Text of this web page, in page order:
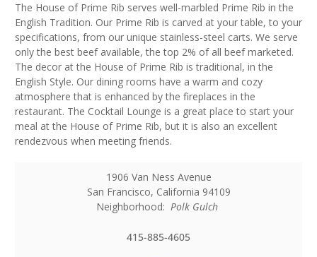
The House of Prime Rib serves well-marbled Prime Rib in the
English Tradition. Our Prime Rib is carved at your table, to your
specifications, from our unique stainless-steel carts. We serve
only the best beef available, the top 2% of all beef marketed.
The decor at the House of Prime Rib is traditional, in the
English Style. Our dining rooms have a warm and cozy
atmosphere that is enhanced by the fireplaces in the
restaurant. The Cocktail Lounge is a great place to start your
meal at the House of Prime Rib, but it is also an excellent
rendezvous when meeting friends.
1906 Van Ness Avenue
San Francisco, California 94109
Neighborhood: Polk Gulch
415-885-4605